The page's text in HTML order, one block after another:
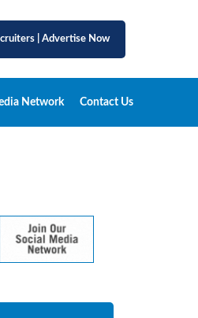
Advertise Now
Network Contact Us